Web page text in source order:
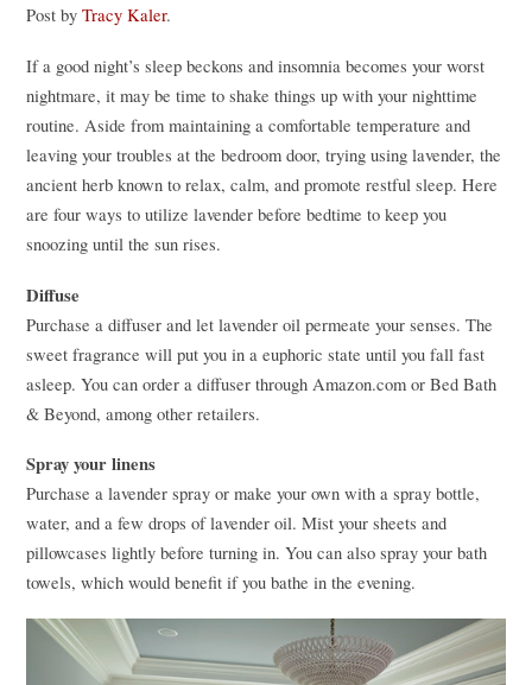
Post byTracy Kaler.
If a good night’s sleep beckons and insomnia becomes your worst
nightmare, it may be time to shake things up with your nighttime
routine. Aside from maintaining a comfortable temperature and
leaving your troubles at the bedroom door, trying using lavender, the
ancient herb known to relax, calm, and promote restful sleep. Here
are four ways to utilize lavender before bedtime to keep you
snoozing until the sun rises.
Diffuse
Purchase a diffuser and let lavender oil permeate your senses. The
sweet fragrance will put you in a euphoric state until you fall fast
asleep. You can order a diffuser through Amazon.com or Bed Bath
& Beyond, among other retailers.
Spray your linens
Purchase a lavender spray or make your own with a spray bottle,
water, and a few drops of lavender oil. Mist your sheets and
pillowcases lightly before turning in. You can also spray your bath
towels, which would benefit if you bathe in the evening.